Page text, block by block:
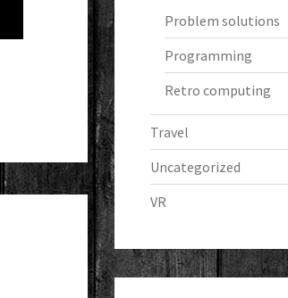
Problem solutions
Programming
Retro computing
Travel
Uncategorized
VR